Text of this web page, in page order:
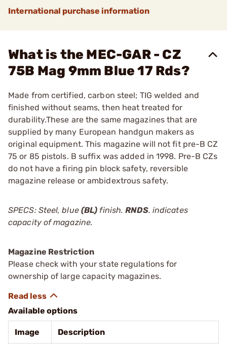
International purchase information
What is the MEC-GAR - CZ
75B Mag 9mm Blue 17 Rds?
Made from certified, carbon steel; TIG welded and
finished without seams, then heat treated for
durability.These are the same magazines that are
supplied by many European handgun makers as
original equipment. This magazine will not fit pre-B CZ
75 or 85 pistols. B suffix was added in 1998. Pre-B CZs
do not have a firing pin block safety, reversible
magazine release or ambidextrous safety.
SPECS: Steel, blue (BL) finish.RNDS. indicates
capacity of magazine.
Magazine Restriction
Please check with your state regulations for
ownership of large capacity magazines.
Available options
Image Description